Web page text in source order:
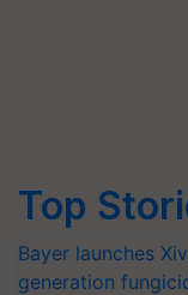
Top
Bayer launches
generation